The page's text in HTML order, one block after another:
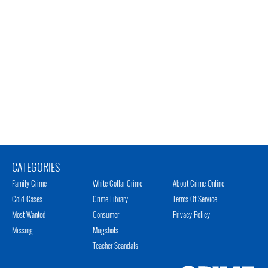
CATEGORIES
Family Crime
Cold Cases
Most Wanted
Missing
White Collar Crime
Crime Library
Consumer
Mugshots
Teacher Scandals
About Crime Online
Terms Of Service
Privacy Policy